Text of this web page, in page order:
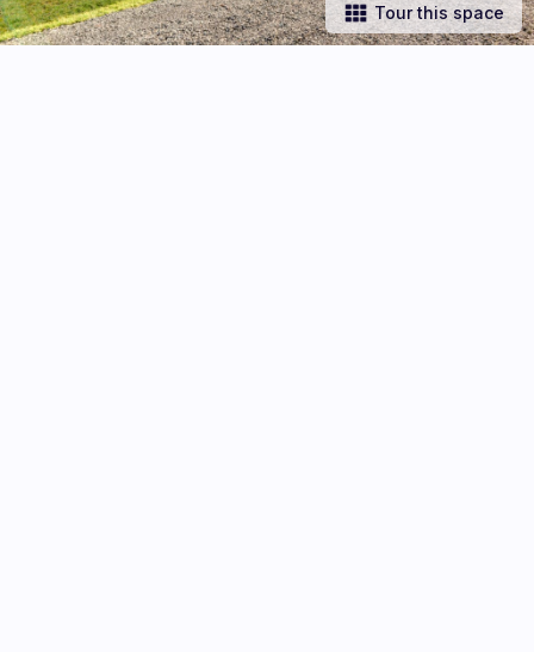
Tour this space